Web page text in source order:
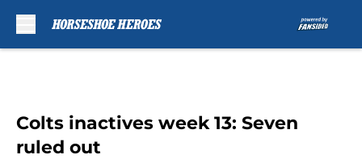
Colts inactives week 13: Seven
ruled out